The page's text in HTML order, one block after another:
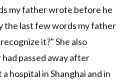
my father wrote before he
the last few words my father
it?" She also
passed away after
a hospital in Shanghai and in